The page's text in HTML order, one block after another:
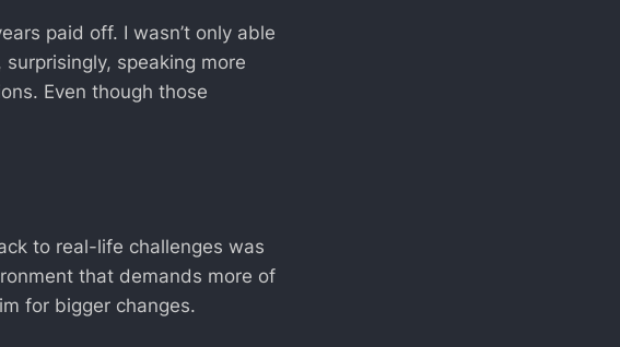
paid off. I wasn’t only able
speaking more
Even though those
to real-life challenges was
that demands more of
for bigger changes.